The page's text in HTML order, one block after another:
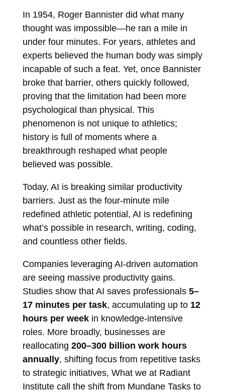
In 1954, Roger Bannister did what many
thought was impossible—he ran a mile in
under four minutes. For years, athletes and
experts believed the human body was simply
incapable of such a feat. Yet, once Bannister
broke that barrier, others quickly followed,
proving that the limitation had been more
psychological than physical. This
phenomenon is not unique to athletics;
history is full of moments where a
breakthrough reshaped what people
believed was possible.
Today, AI is breaking similar productivity
barriers. Just as the four-minute mile
redefined athletic potential, AI is redefining
what’s possible in research, writing, coding,
and countless other fields.
Companies leveraging AI-driven automation
are seeing massive productivity gains.
Studies show that AI saves professionals 5–
17 minutes per task, accumulating up to 12
hours per weekin knowledge-intensive
roles. More broadly, businesses are
reallocating 200–300 billion work hours
annually, shifting focus from repetitive tasks
to strategic initiatives, What we at Radiant
Institute call the shift from Mundane Tasks to